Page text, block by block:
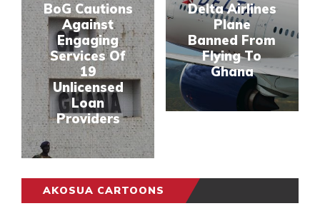
BoG Cautions
Against
Engaging
Services Of
19
Unlicensed
Loan
Providers
Delta Airlines
Plane
Banned From
Flying To
Ghana
AKOSUA CARTOONS